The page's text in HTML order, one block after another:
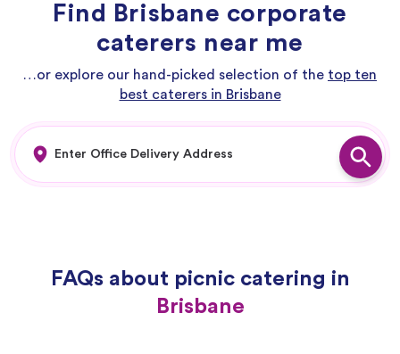
Find Brisbane corporate
caterers near me
…or explore our hand-picked selection of the top ten
best caterers in Brisbane
FAQs about picnic catering in
Brisbane